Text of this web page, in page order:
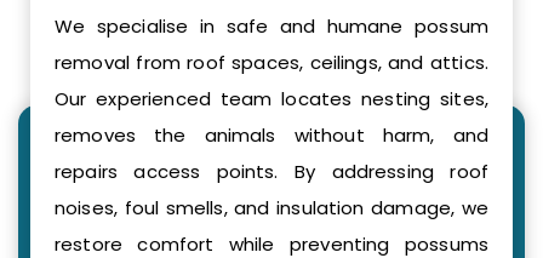
We specialise in safe and humane possum
removal from roof spaces, ceilings, and attics.
Our experienced team locates nesting sites,
removes the animals without harm, and
repairs access points. By addressing roof
noises, foul smells, and insulation damage, we
restore comfort while preventing possums